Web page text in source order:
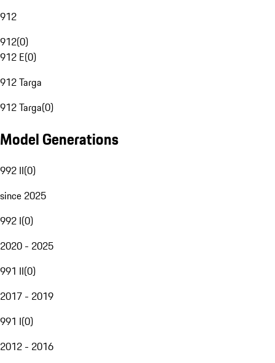
912
912(0)
912 E(0)
912 Targa
912 Targa(0)
Model Generations
992 II(0)
since 2025
992 I(0)
2020 - 2025
991 II(0)
2017 - 2019
991 I(0)
2012 - 2016